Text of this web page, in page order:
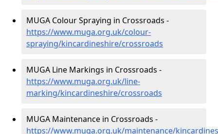
MUGA Colour Spraying in Crossroads -
https://www.muga.org.uk/colour-
spraying/kincardineshire/crossroads
MUGA Line Markings in Crossroads -
https://www.muga.org.uk/line-
marking/kincardineshire/crossroads
MUGA Maintenance in Crossroads -
https://www.muga.org.uk/maintenance/